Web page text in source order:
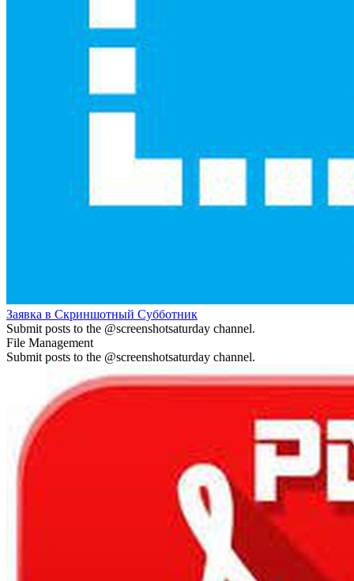
Заявка в Скриншотный Субботник
Submit posts to the @screenshotsaturday channel.
File Management
Submit posts to the @screenshotsaturday channel.